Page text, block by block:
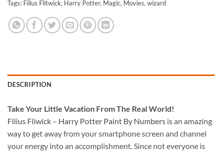
Tags: Filius Flitwick, Harry Potter, Magic, Movies, wizard
DESCRIPTION
Take Your Little Vacation From The Real World!
Filius Fliwick – Harry Potter Paint By Numbers is an amazing
way to get away from your smartphone screen and channel
your energy into an accomplishment. Since not everyone is